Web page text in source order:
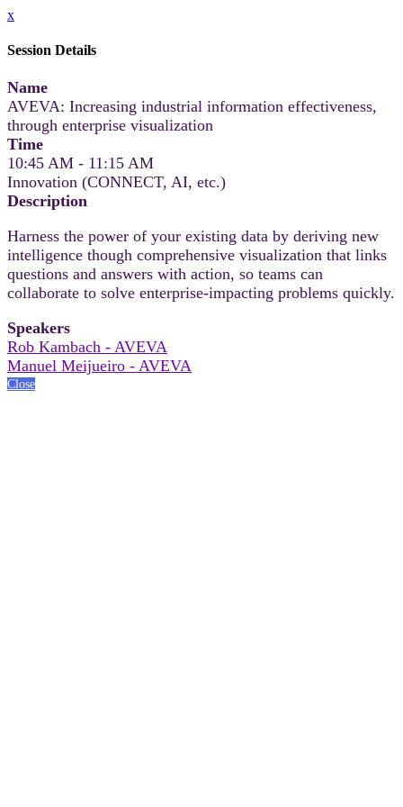
x
Session Details
Name
AVEVA: Increasing industrial information effectiveness,
through enterprise visualization
Time
10:45 AM - 11:15 AM
Innovation (CONNECT, AI, etc.)
Description
Harness the power of your existing data by deriving new
intelligence though comprehensive visualization that links
questions and answers with action, so teams can
collaborate to solve enterprise-impacting problems quickly.
Speakers
Rob Kambach - AVEVA
Manuel Meijueiro - AVEVA
Close